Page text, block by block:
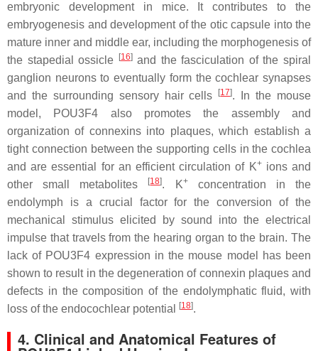
embryonic development in mice. It contributes to the
embryogenesis and development of the otic capsule into the
mature inner and middle ear, including the morphogenesis of
the stapedial ossicle
[16]and the fasciculation of the spiral
ganglion neurons to eventually form the cochlear synapses
and the surrounding sensory hair cells
[17]. In the mouse
model, POU3F4 also promotes the assembly and
organization of connexins into plaques, which establish a
tight connection between the supporting cells in the cochlea
and are essential for an efficient circulation of K+ions and
other small metabolites
[18]. K+concentration in the
endolymph is a crucial factor for the conversion of the
mechanical stimulus elicited by sound into the electrical
impulse that travels from the hearing organ to the brain. The
lack of POU3F4 expression in the mouse model has been
shown to result in the degeneration of connexin plaques and
defects in the composition of the endolymphatic fluid, with
loss of the endocochlear potential
[18].
4. Clinical and Anatomical Features of